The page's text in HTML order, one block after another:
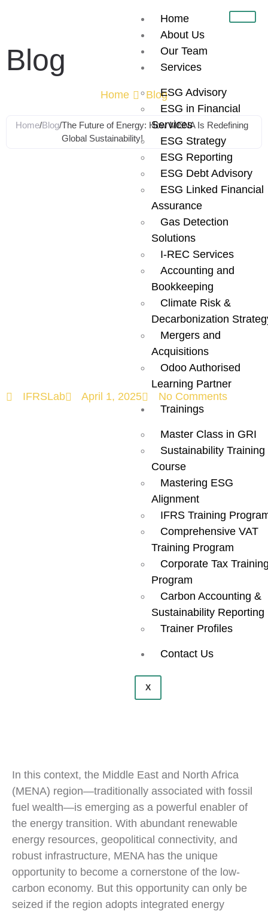
Home
About Us
Our Team
Services
ESG Advisory
ESG in Financial
Services
ESG Strategy
ESG Reporting
ESG Debt Advisory
ESG Linked Financial
Assurance
Gas Detection
Solutions
I-REC Services
Accounting and
Bookkeeping
Climate Risk &
Decarbonization
Mergers and
Acquisitions
Odoo Authorised
Learning Partner
Trainings
Master Class in GRI
Sustainability Training
Course
Mastering ESG
Alignment
IFRS Training
Comprehensive VAT
Training Program
Corporate Tax
Program
Carbon Accounting &
Sustainability Reporting
Trainer Profiles
Contact Us
X
Blog
Home Blog
Home/Blog/The Future of Energy: How MENA Is Redefining
Global Sustainability!
The Future of
Energy: How
MENA Is
Redefining
Sustainability!
IFRSLab April 1, 2025 No Comments
In this context, the Middle East and North Africa
(MENA) region—traditionally associated with fossil
fuel wealth—is emerging as a powerful enabler of
the energy transition. With abundant renewable
energy resources, geopolitical connectivity, and
robust infrastructure, MENA has the unique
opportunity to become a cornerstone of the low-
carbon economy. But this opportunity can only be
seized if the region adopts integrated energy